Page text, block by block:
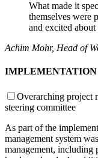
What made it
themselves were
and excited
Achim Mohr, Head of
IMPLEMENTATION
Overarching project
steering committee
As part of the
management system
management, including